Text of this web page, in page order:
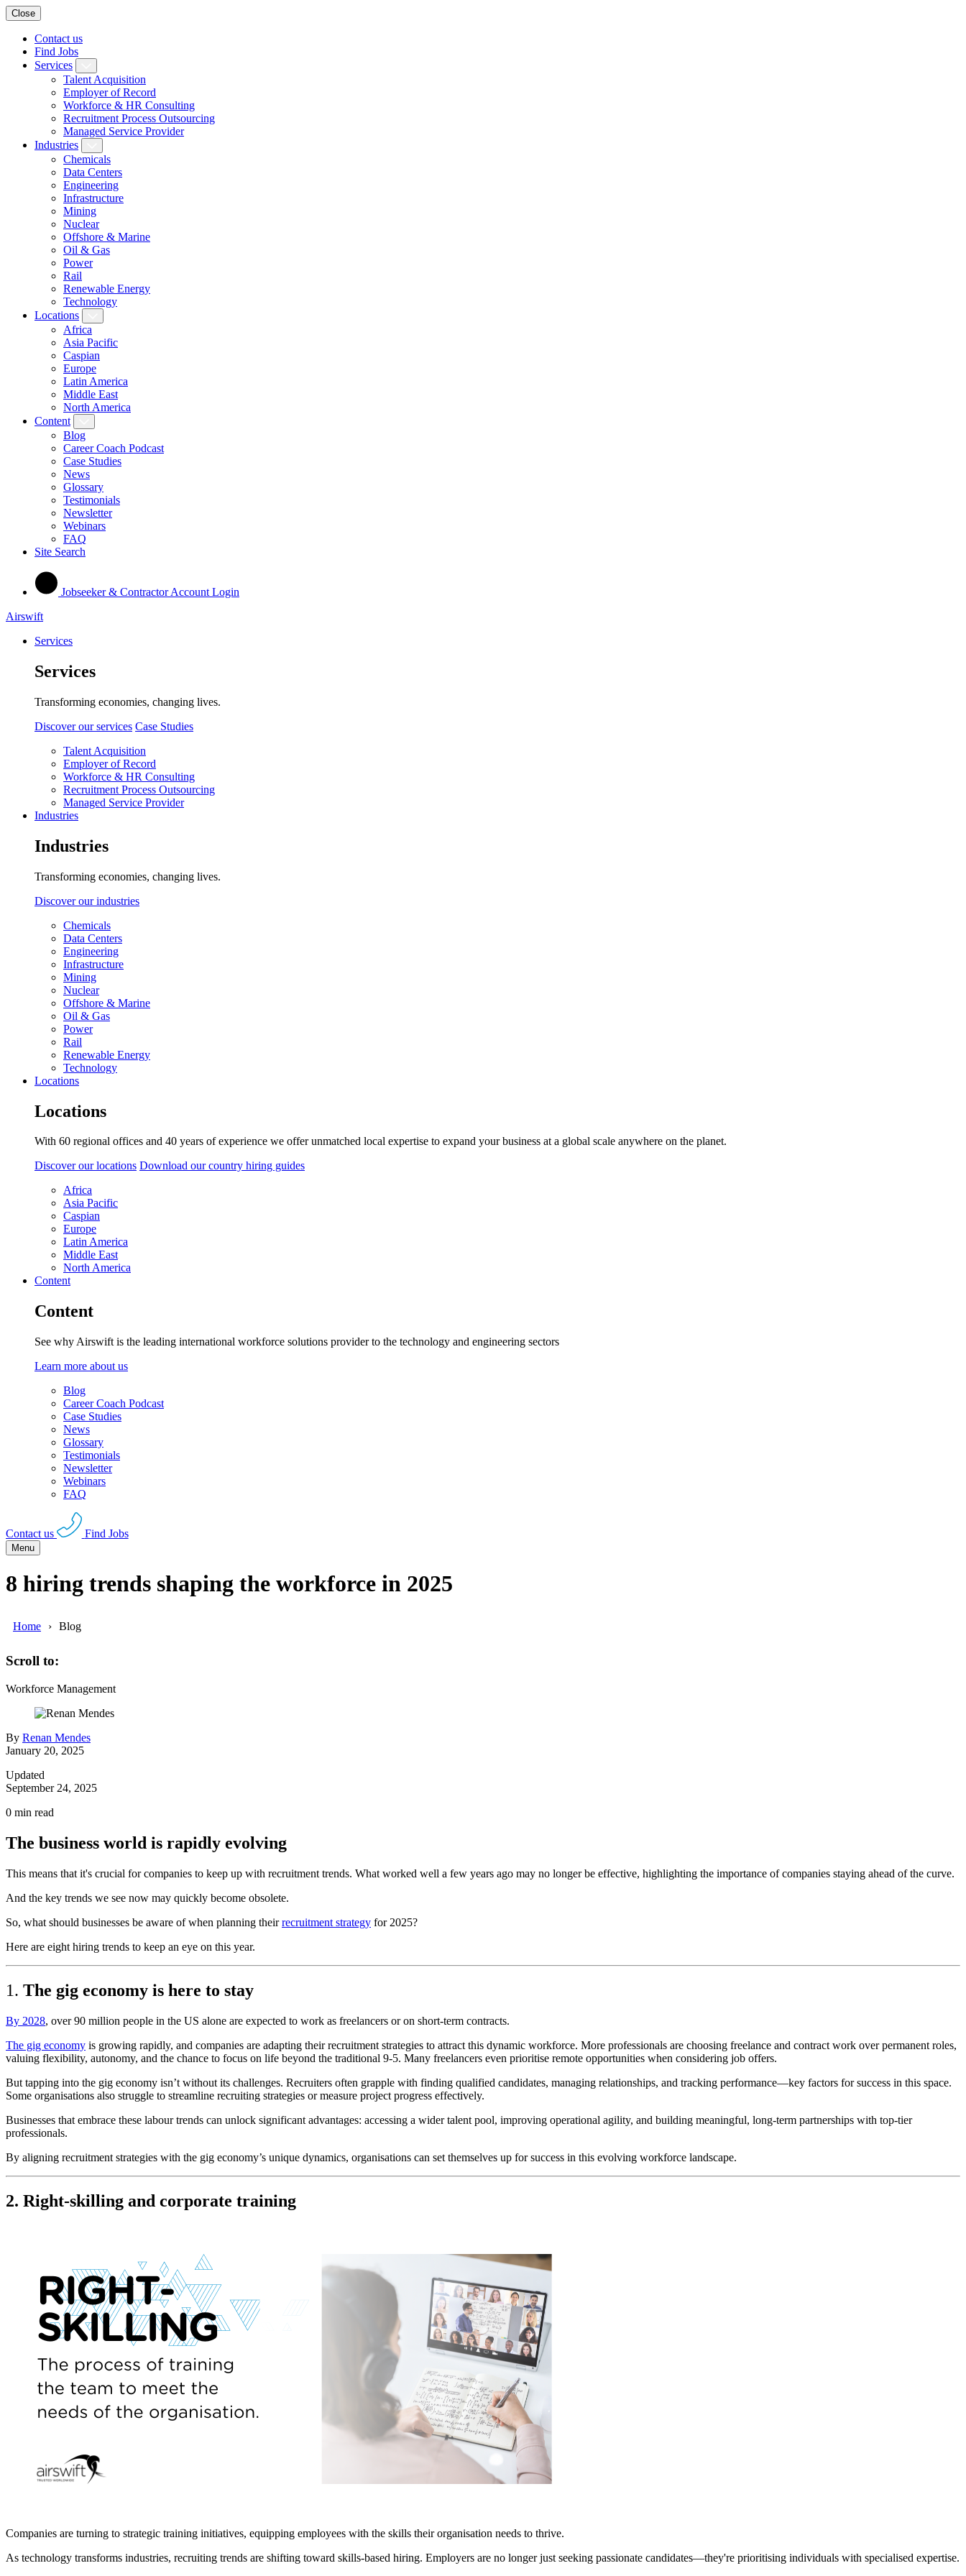
Close
Contact us
Find Jobs
Services
Talent Acquisition
Employer of Record
Workforce & HR Consulting
Recruitment Process Outsourcing
Managed Service Provider
Industries
Chemicals
Data Centers
Engineering
Infrastructure
Mining
Nuclear
Offshore & Marine
Oil & Gas
Power
Rail
Renewable Energy
Technology
Locations
Africa
Asia Pacific
Caspian
Europe
Latin America
Middle East
North America
Content
Blog
Career Coach Podcast
Case Studies
News
Glossary
Testimonials
Newsletter
Webinars
FAQ
Site Search
Jobseeker & Contractor Account Login
Airswift
Services
Services
Transforming economies, changing lives.
Discover our services Case Studies
Talent Acquisition
Employer of Record
Workforce & HR Consulting
Recruitment Process Outsourcing
Managed Service Provider
Industries
Industries
Transforming economies, changing lives.
Discover our industries
Chemicals
Data Centers
Engineering
Infrastructure
Mining
Nuclear
Offshore & Marine
Oil & Gas
Power
Rail
Renewable Energy
Technology
Locations
Locations
With 60 regional offices and 40 years of experience we offer unmatched local expertise to expand your business at a global scale anywhere on the planet.
Discover our locations Download our country hiring guides
Africa
Asia Pacific
Caspian
Europe
Latin America
Middle East
North America
Content
Content
See why Airswift is the leading international workforce solutions provider to the technology and engineering sectors
Learn more about us
Blog
Career Coach Podcast
Case Studies
News
Glossary
Testimonials
Newsletter
Webinars
FAQ
Contact us Find Jobs
Menu
8 hiring trends shaping the workforce in 2025
Home Blog
Scroll to:
Workforce Management
By Renan Mendes
January 20, 2025
Updated
September 24, 2025
0 min read
The business world is rapidly evolving
This means that it's crucial for companies to keep up with recruitment trends. What worked well a few years ago may no longer be effective, highlighting the importance of companies staying ahead of the curve.
And the key trends we see now may quickly become obsolete.
So, what should businesses be aware of when planning theirrecruitment strategy for 2025?
Here are eight hiring trends to keep an eye on this year.
1. The gig economy is here to stay
By 2028, over 90 million people in the US alone are expected to work as freelancers or on short-term contracts.
The gig economy is growing rapidly, and companies are adapting their recruitment strategies to attract this dynamic workforce. More professionals are choosing freelance and contract work over permanent roles,
valuing flexibility, autonomy, and the chance to focus on life beyond the traditional 9-5. Many freelancers even prioritise remote opportunities when considering job offers.
But tapping into the gig economy isn’t without its challenges. Recruiters often grapple with finding qualified candidates, managing relationships, and tracking performance—key factors for success in this space.
Some organisations also struggle to streamline recruiting strategies or measure project progress effectively.
Businesses that embrace these labour trends can unlock significant advantages: accessing a wider talent pool, improving operational agility, and building meaningful, long-term partnerships with top-tier
professionals.
By aligning recruitment strategies with the gig economy’s unique dynamics, organisations can set themselves up for success in this evolving workforce landscape.
2. Right-skilling and corporate training
Companies are turning to strategic training initiatives, equipping employees with the skills their organisation needs to thrive.
As technology transforms industries, recruiting trends are shifting toward skills-based hiring. Employers are no longer just seeking passionate candidates—they're prioritising individuals with specialised expertise.